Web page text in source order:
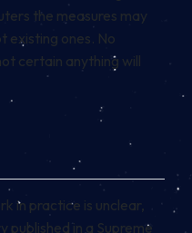
the measures may
existing ones. No
certain anything will
in practice is unclear,
published in a Supreme